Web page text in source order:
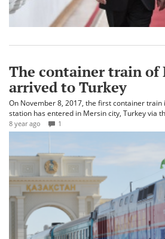
The container train of
arrived to Turkey
On November 8, 2017, the first container train
station has entered in Mersin city, Turkey via
8 year ago 1